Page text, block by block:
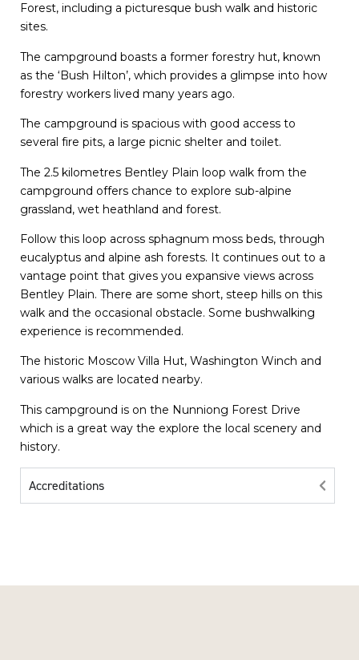
Forest, including a picturesque bush walk and historic
sites.
The campground boasts a former forestry hut, known
as the ‘Bush Hilton’, which provides a glimpse into how
forestry workers lived many years ago.
The campground is spacious with good access to
several fire pits, a large picnic shelter and toilet.
The 2.5 kilometres Bentley Plain loop walk from the
campground offers chance to explore sub-alpine
grassland, wet heathland and forest.
Follow this loop across sphagnum moss beds, through
eucalyptus and alpine ash forests. It continues out to a
vantage point that gives you expansive views across
Bentley Plain. There are some short, steep hills on this
walk and the occasional obstacle. Some bushwalking
experience is recommended.
The historic Moscow Villa Hut, Washington Winch and
various walks are located nearby.
This campground is on the Nunniong Forest Drive
which is a great way the explore the local scenery and
history.
Accreditations